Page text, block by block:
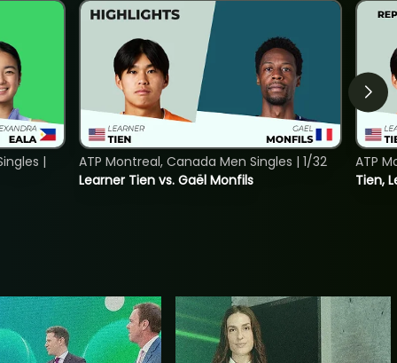
|
Learner Tien vs. Gaël Monfils
ATP Montreal, Canada Men Singles | 1/32
Tien,
ATP